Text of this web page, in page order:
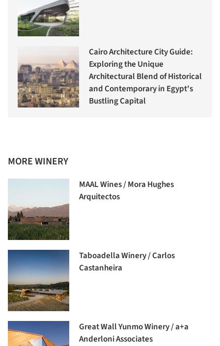
Cairo Architecture City Guide:
Exploring the Unique
Architectural Blend of Historical
and Contemporary in Egypt's
Bustling Capital
MORE WINERY
MAAL Wines / Mora Hughes
Arquitectos
Taboadella Winery / Carlos
Castanheira
Great Wall Yunmo Winery / a+a
Anderloni Associates